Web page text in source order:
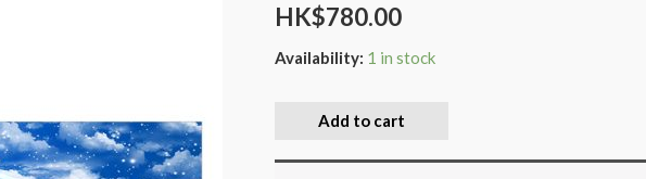
HK$780.00
Availability: 1 in stock
Add to cart